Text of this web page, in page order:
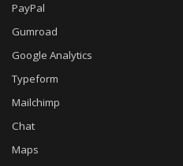
PayPal
Gumroad
Google Analytics
Typeform
Mailchimp
Chat
Maps